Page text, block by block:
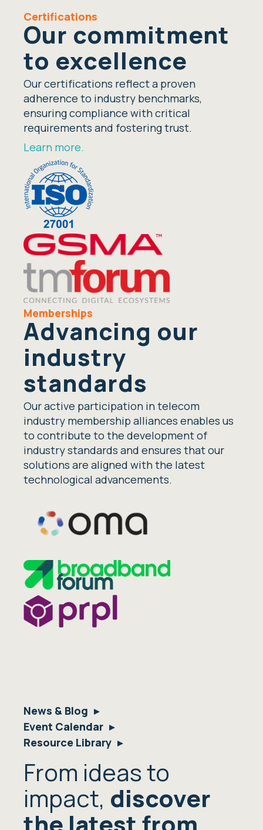
Certifications
Our commitment
to excellence
Our certifications reflect a proven
adherence to industry benchmarks,
ensuring compliance with critical
requirements and fostering trust.
Learn more.
Memberships
Advancing our
industry
standards
Our active participation in telecom
industry membership alliances enables us
to contribute to the development of
industry standards and ensures that our
solutions are aligned with the latest
technological advancements.
From ideas to
impact, discover
News & Blog
Event Calendar
Resource Library